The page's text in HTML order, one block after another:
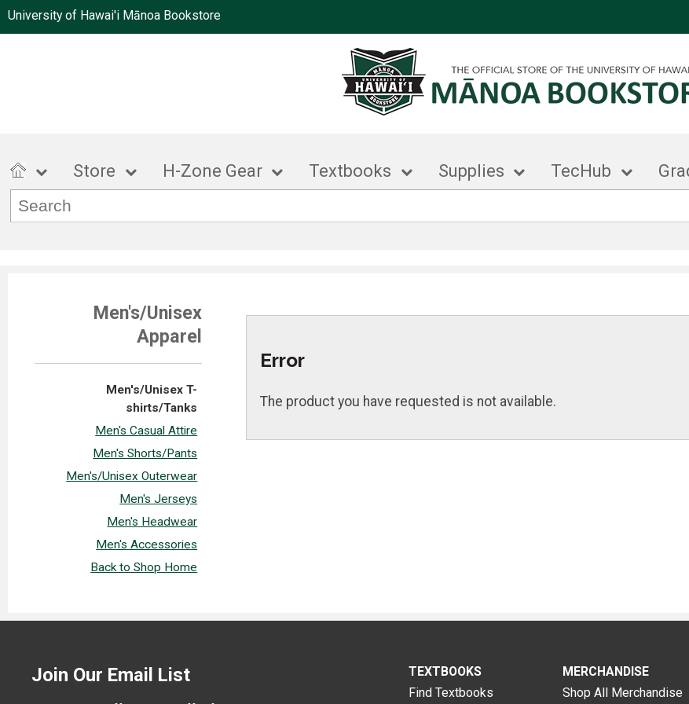
University of Hawai'i Mānoa Bookstore
Store H-Zone Gear Textbooks Supplies TecHub
Men's/Unisex
Apparel
Men's/Unisex T-
shirts/Tanks
Men's Casual Attire
Men's Shorts/Pants
Men's/Unisex Outerwear
Men's Jerseys
Men's Headwear
Men's Accessories
Back to Shop Home
Error
The product you have requested is not available.
Join Our Email List
TEXTBOOKS
Find Textbooks
MERCHANDISE
Shop All Merchandise